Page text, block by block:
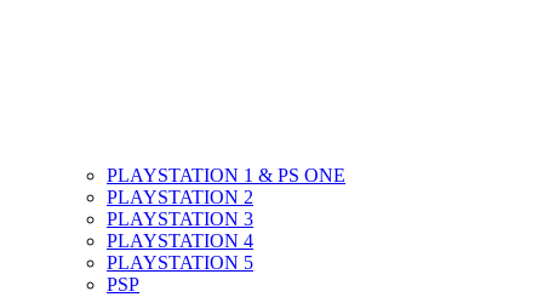
PLAYSTATION 1 & PS ONE
PLAYSTATION 2
PLAYSTATION 3
PLAYSTATION 4
PLAYSTATION 5
PSP